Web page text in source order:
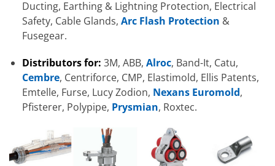
Ducting, Earthing & Lightning Protection, Electrical
Safety, Cable Glands, Arc Flash Protection &
Fusegear.
Distributors for: 3M, ABB, Alroc, Band-It, Catu,
Cembre, Centriforce, CMP, Elastimold, Ellis Patents,
Emtelle, Furse, Lucy Zodion, Nexans Euromold,
Pfisterer, Polypipe, Prysmian, Roxtec.